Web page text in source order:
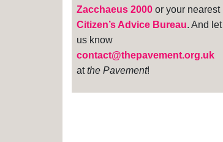
Zacchaeus 2000 or your nearest
Citizen’s Advice Bureau. And let
us know
contact@thepavement.org.uk
atthe Pavement!